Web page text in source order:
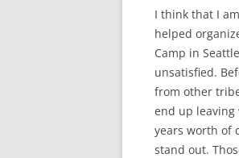
I think that I
helped
Camp in
unsatisfied.
from other
end up
years worth of
stand out.